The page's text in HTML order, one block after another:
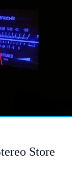
Store